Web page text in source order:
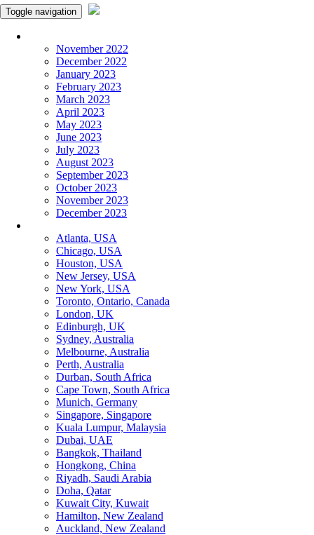
Toggle navigation
November 2022
December 2022
January 2023
February 2023
March 2023
April 2023
May 2023
June 2023
July 2023
August 2023
September 2023
October 2023
November 2023
December 2023
Atlanta, USA
Chicago, USA
Houston, USA
New Jersey, USA
New York, USA
Toronto, Ontario, Canada
London, UK
Edinburgh, UK
Sydney, Australia
Melbourne, Australia
Perth, Australia
Durban, South Africa
Cape Town, South Africa
Munich, Germany
Singapore, Singapore
Kuala Lumpur, Malaysia
Dubai, UAE
Bangkok, Thailand
Hongkong, China
Riyadh, Saudi Arabia
Doha, Qatar
Kuwait City, Kuwait
Hamilton, New Zealand
Auckland, New Zealand